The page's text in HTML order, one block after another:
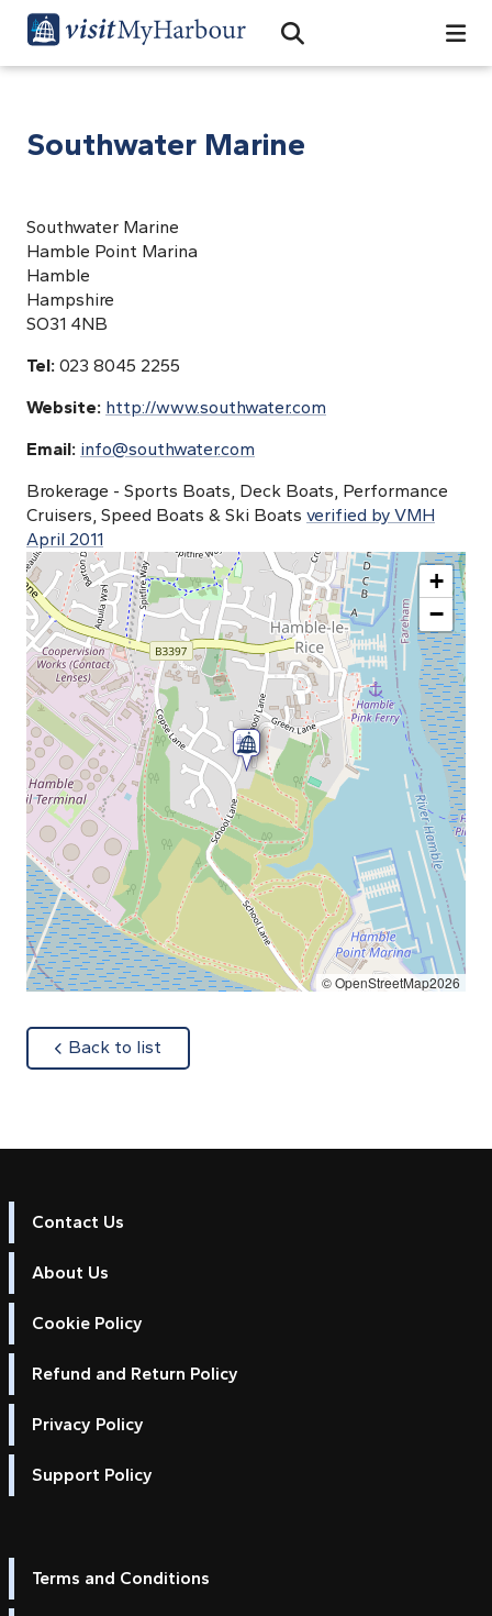
Open Search Bar
Search
Southwater Marine
Southwater Marine
Hamble Point Marina
Hamble
Hampshire
SO31 4NB
Tel: 023 8045 2255
Website: http://www.southwater.com
Email: info@southwater.com
Brokerage - Sports Boats, Deck Boats, Performance
Cruisers, Speed Boats & Ski Boats verified by VMH
April 2011
+
−
© OpenStreetMap2026
Back to list
Contact Us
About Us
Cookie Policy
Refund and Return Policy
Privacy Policy
Support Policy
Terms and Conditions